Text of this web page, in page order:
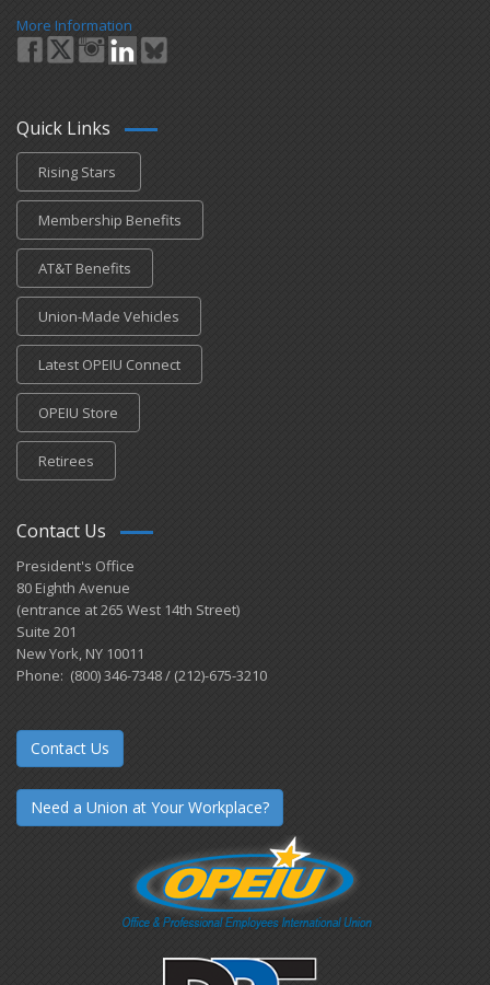
More Information
Quick Links
Rising Stars
Membership Benefits
AT&T Benefits
Union-Made Vehicles
Latest OPEIU Connect
OPEIU Store
Retirees
Contact Us
President's Office
80 Eighth Avenue
(entrance at 265 West 14th Street)
Suite 201
New York, NY 10011
Phone: (800) 346-7348 / (212)-675-3210
Contact Us
Need a Union at Your Workplace?